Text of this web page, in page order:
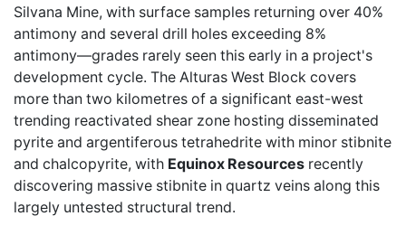
Silvana Mine, with surface samples returning over 40%
antimony and several drill holes exceeding 8%
antimony—grades rarely seen this early in a project's
development cycle. The Alturas West Block covers
more than two kilometres of a significant east-west
trending reactivated shear zone hosting disseminated
pyrite and argentiferous tetrahedrite with minor stibnite
and chalcopyrite, with Equinox Resources recently
discovering massive stibnite in quartz veins along this
largely untested structural trend.